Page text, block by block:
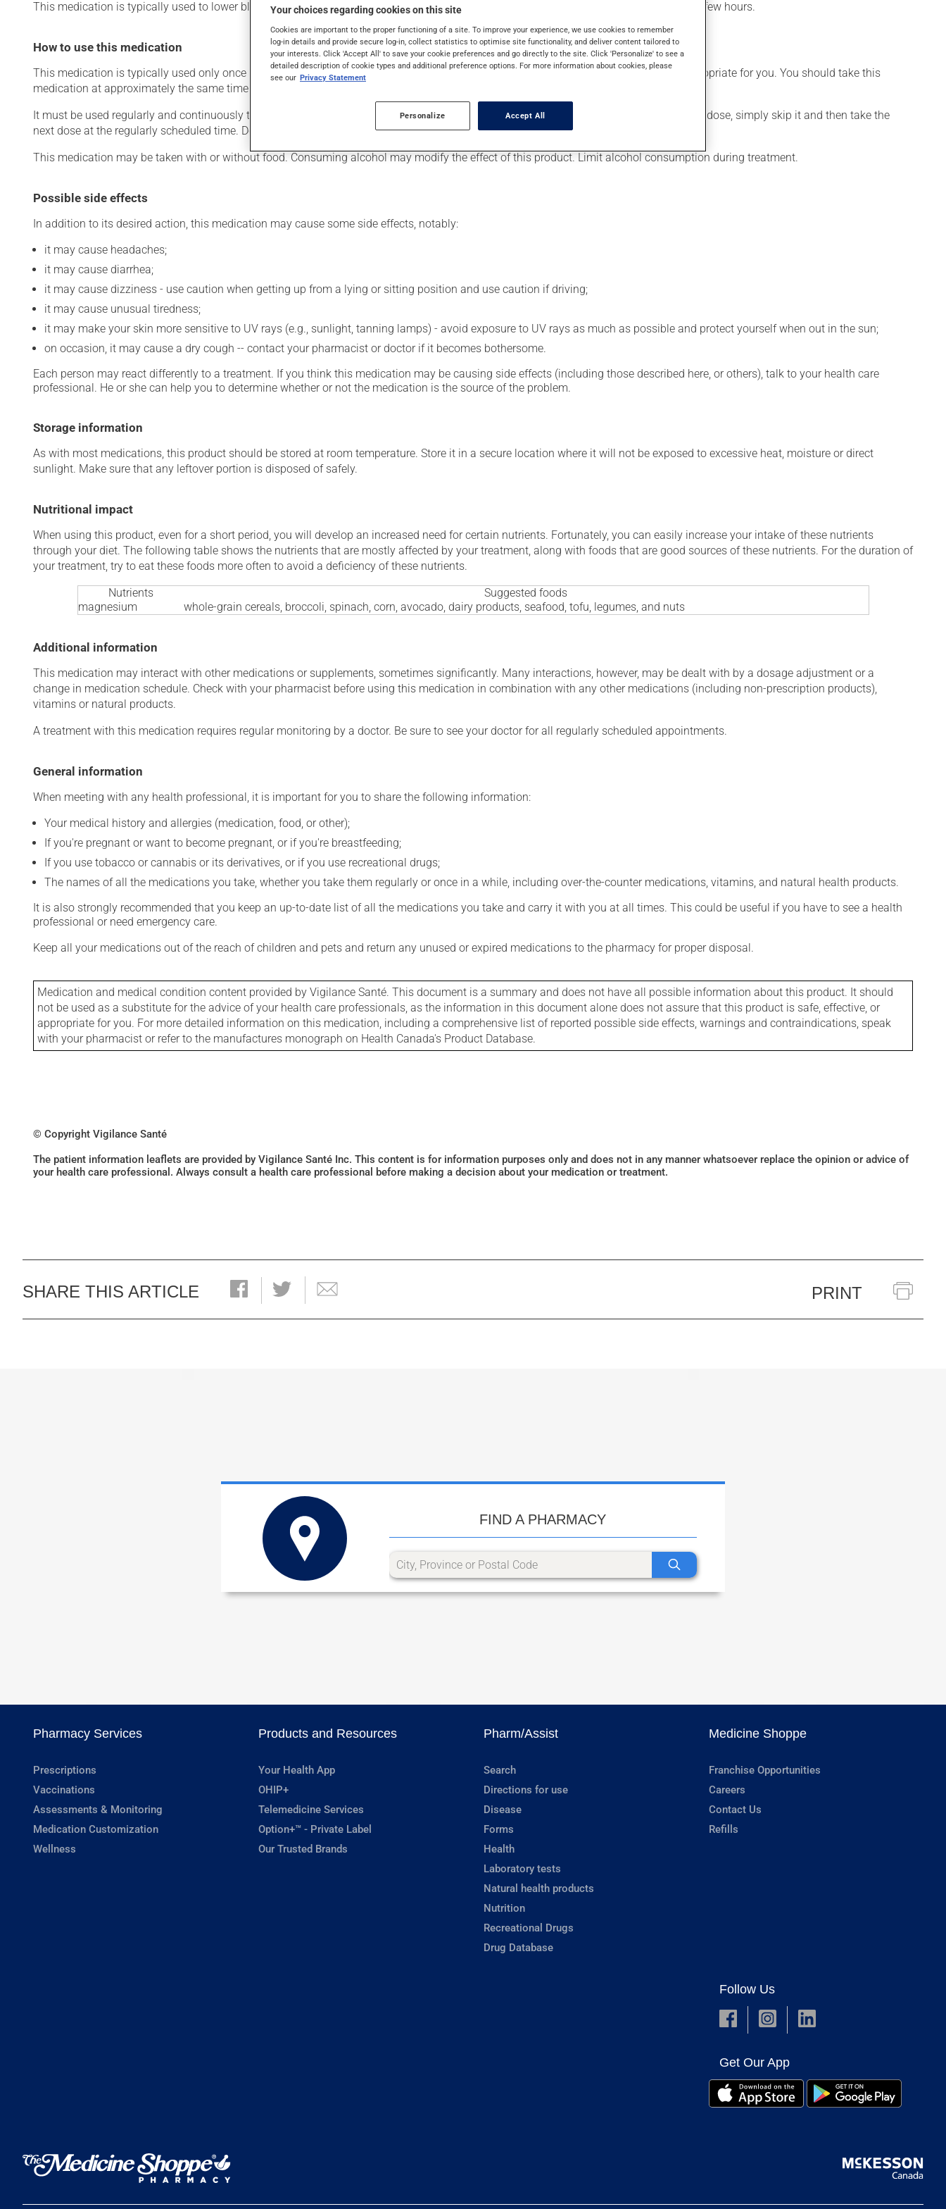
This medication is typically used to lower blood pressure. Even though you may not feel its effects, this medication takes effect within a few hours.
How to use this medication
This medication is typically used only once a day. However, your pharmacist may have suggested a different schedule that is more appropriate for you. You should take this
medication at approximately the same time each day.
It must be used regularly and continuously to maintain its beneficial effects. Be sure to keep an adequate supply on hand. If you forget a dose, simply skip it and then take the
next dose at the regularly scheduled time. Do not double the next dose to catch up.
This medication may be taken with or without food. Consuming alcohol may modify the effect of this product. Limit alcohol consumption during treatment.
Possible side effects
In addition to its desired action, this medication may cause some side effects, notably:
it may cause headaches;
it may cause diarrhea;
it may cause dizziness - use caution when getting up from a lying or sitting position and use caution if driving;
it may cause unusual tiredness;
it may make your skin more sensitive to UV rays (e.g., sunlight, tanning lamps) - avoid exposure to UV rays as much as possible and protect yourself when out in the sun;
on occasion, it may cause a dry cough -- contact your pharmacist or doctor if it becomes bothersome.
Each person may react differently to a treatment. If you think this medication may be causing side effects (including those described here, or others), talk to your health care
professional. He or she can help you to determine whether or not the medication is the source of the problem.
Storage information
As with most medications, this product should be stored at room temperature. Store it in a secure location where it will not be exposed to excessive heat, moisture or direct
sunlight. Make sure that any leftover portion is disposed of safely.
Nutritional impact
When using this product, even for a short period, you will develop an increased need for certain nutrients. Fortunately, you can easily increase your intake of these nutrients
through your diet. The following table shows the nutrients that are mostly affected by your treatment, along with foods that are good sources of these nutrients. For the duration of
your treatment, try to eat these foods more often to avoid a deficiency of these nutrients.
Nutrients
Suggested foods
magnesium
whole-grain cereals, broccoli, spinach, corn, avocado, dairy products, seafood, tofu, legumes, and nuts
Additional information
This medication may interact with other medications or supplements, sometimes significantly. Many interactions, however, may be dealt with by a dosage adjustment or a
change in medication schedule. Check with your pharmacist before using this medication in combination with any other medications (including non-prescription products),
vitamins or natural products.
A treatment with this medication requires regular monitoring by a doctor. Be sure to see your doctor for all regularly scheduled appointments.
General information
When meeting with any health professional, it is important for you to share the following information:
Your medical history and allergies (medication, food, or other);
If you're pregnant or want to become pregnant, or if you're breastfeeding;
If you use tobacco or cannabis or its derivatives, or if you use recreational drugs;
The names of all the medications you take, whether you take them regularly or once in a while, including over-the-counter medications, vitamins, and natural health products.
It is also strongly recommended that you keep an up-to-date list of all the medications you take and carry it with you at all times. This could be useful if you have to see a health
professional or need emergency care.
Keep all your medications out of the reach of children and pets and return any unused or expired medications to the pharmacy for proper disposal.
Medication and medical condition content provided by Vigilance Santé. This document is a summary and does not have all possible information about this product. It should
not be used as a substitute for the advice of your health care professionals, as the information in this document alone does not assure that this product is safe, effective, or
appropriate for you. For more detailed information on this medication, including a comprehensive list of reported possible side effects, warnings and contraindications, speak
with your pharmacist or refer to the manufactures monograph on Health Canada's Product Database.
© Copyright Vigilance Santé
The patient information leaflets are provided by Vigilance Santé Inc. This content is for information purposes only and does not in any manner whatsoever replace the opinion or advice of
your health care professional. Always consult a health care professional before making a decision about your medication or treatment.
SHARE THIS ARTICLE PRINT
FIND A PHARMACY
Pharmacy Services
Prescriptions
Vaccinations
Assessments & Monitoring
Medication Customization
Wellness
Products and Resources
Your Health App
OHIP+
Telemedicine Services
Option+™ - Private Label
Our Trusted Brands
Pharm/Assist
Search
Directions for use
Disease
Forms
Health
Laboratory tests
Natural health products
Nutrition
Recreational Drugs
Drug Database
Medicine Shoppe
Franchise Opportunities
Careers
Contact Us
Refills
Follow Us
Get Our App
Your choices regarding cookies on this site
Cookies are important to the proper functioning of a site. To improve your experience, we use cookies to remember
log-in details and provide secure log-in, collect statistics to optimise site functionality, and deliver content tailored to
your interests. Click 'Accept All' to save your cookie preferences and go directly to the site. Click 'Personalize' to see a
detailed description of cookie types and additional preference options. For more information about cookies, please
see our Privacy Statement
Personalize Accept All